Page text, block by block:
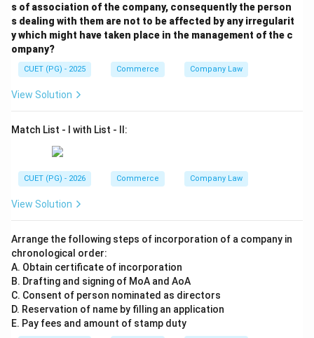
s of association of the company, consequently the person
s dealing with them are not to be affected by any irregularit
y which might have taken place in the management of the c
ompany?
CUET (PG) - 2025 Commerce Company Law
View Solution
Match List - I with List - II:
CUET (PG) - 2026 Commerce Company Law
View Solution
Arrange the following steps of incorporation of a company in
chronological order:
A. Obtain certificate of incorporation
B. Drafting and signing of MoA and AoA
C. Consent of person nominated as directors
D. Reservation of name by filling an application
E. Pay fees and amount of stamp duty